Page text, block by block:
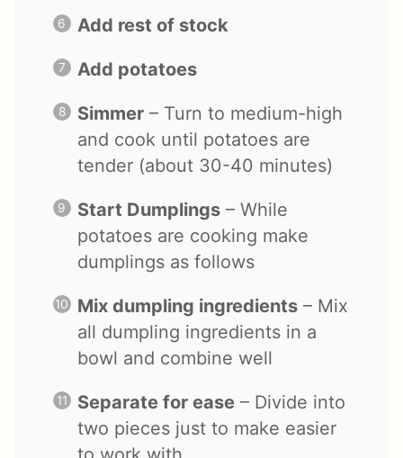
Add rest of stock
Add potatoes
Simmer – Turn to medium-high
and cook until potatoes are
tender (about 30-40 minutes)
Start Dumplings – While
potatoes are cooking make
dumplings as follows
Mix dumpling ingredients – Mix
all dumpling ingredients in a
bowl and combine well
Separate for ease – Divide into
two pieces just to make easier